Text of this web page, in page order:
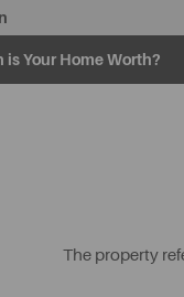
is Your Home Worth?
The property